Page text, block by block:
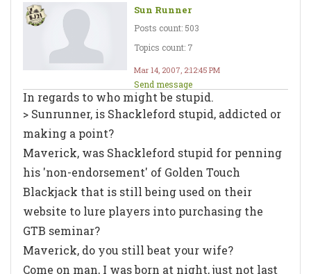
Sun Runner
Posts count: 503
Topics count: 7
Mar 14, 2007, 2:12:45 PM
Send message
In regards to who might be stupid.
> Sunrunner, is Shackleford stupid, addicted or
making a point?
Maverick, was Shackleford stupid for penning
his 'non-endorsement' of Golden Touch
Blackjack that is still being used on their
website to lure players into purchasing the
GTB seminar?
Maverick, do you still beat your wife?
Come on man, I was born at night, just not last